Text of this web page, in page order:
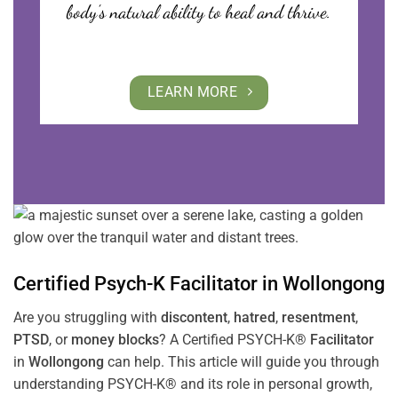
body’s natural ability to heal and thrive.
LEARN MORE
Certified Psych-K Facilitator in Wollongong
Are you struggling with discontent, hatred, resentment,
PTSD, or money blocks? A Certified PSYCH-K® Facilitator
in Wollongong can help. This article will guide you through
understanding PSYCH-K® and its role in personal growth,